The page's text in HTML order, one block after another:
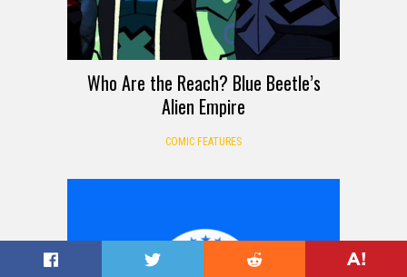
Who Are the Reach? Blue Beetle’s
Alien Empire
COMIC FEATURES